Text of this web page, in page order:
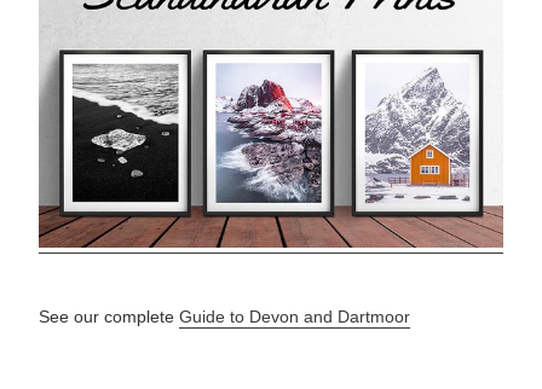
See our complete Guide to Devon and Dartmoor